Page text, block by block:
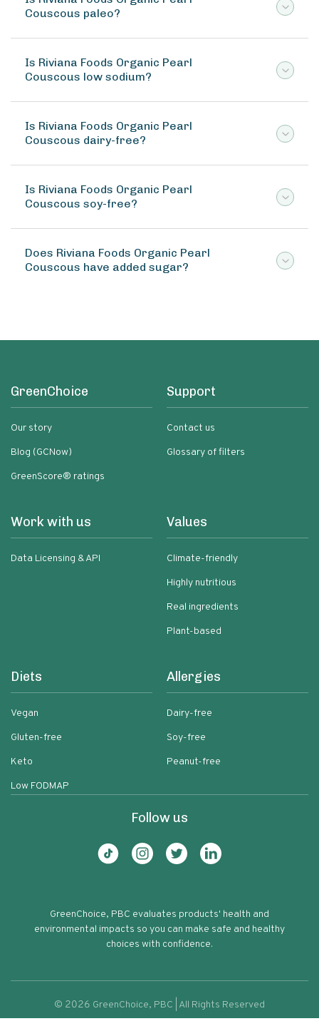
Organic Pearl Couscous
Couscous paleo?
Is Riviana Foods Organic Pearl
Couscous low sodium?
Is Riviana Foods Organic Pearl
Couscous dairy-free?
Is Riviana Foods Organic Pearl
Couscous soy-free?
Does Riviana Foods Organic Pearl
Couscous have added sugar?
GreenChoice
Our story
Blog (GCNow)
GreenScore® ratings
Support
Contact us
Glossary of filters
Work with us
Data Licensing & API
Values
Climate-friendly
Highly nutritious
Real ingredients
Plant-based
Diets
Vegan
Gluten-free
Keto
Low FODMAP
Allergies
Dairy-free
Soy-free
Peanut-free
Follow us
GreenChoice, PBC evaluates products' health and
environmental impacts so you can make safe and healthy
choices with confidence.
© 2026 GreenChoice, PBC | All Rights Reserved